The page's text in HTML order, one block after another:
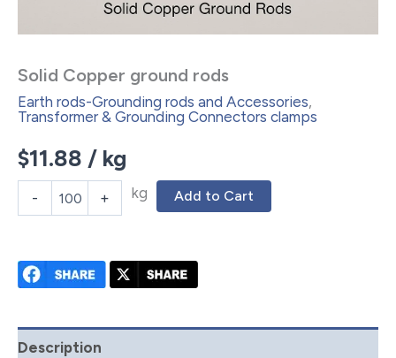
Solid Copper ground rods
Earth rods-Grounding rods and Accessories,
Transformer & Grounding Connectors clamps
$11.88 / kg
- + kg Add to Cart
Description